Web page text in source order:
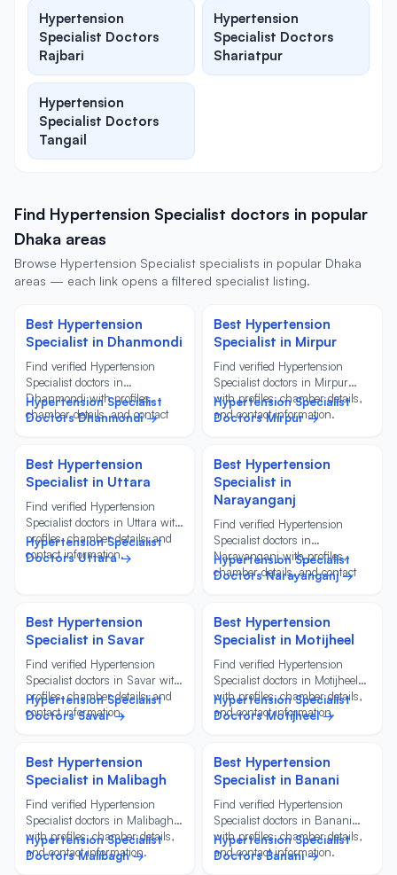
Hypertension
Specialist Doctors
Rajbari
Hypertension
Specialist Doctors
Shariatpur
Hypertension
Specialist Doctors
Tangail
Find Hypertension Specialist doctors in popular
Dhaka areas
Browse Hypertension Specialist specialists in popular Dhaka
areas — each link opens a filtered specialist listing.
Best Hypertension
Specialist in Dhanmondi
Find verified Hypertension
Specialist doctors in
Dhanmondi with profiles,
chamber details, and contact
Hypertension Specialist
Doctors Dhanmondi →
Best Hypertension
Specialist in Mirpur
Find verified Hypertension
Specialist doctors in Mirpur
with profiles, chamber details,
and contact information.
Hypertension Specialist
Doctors Mirpur →
Best Hypertension
Specialist in Uttara
Find verified Hypertension
Specialist doctors in Uttara with
profiles, chamber details, and
contact information.
Hypertension Specialist
Doctors Uttara →
Best Hypertension
Specialist in
Narayanganj
Find verified Hypertension
Specialist doctors in
Narayanganj with profiles,
chamber details, and contact
Hypertension Specialist
Doctors Narayanganj →
Best Hypertension
Specialist in Savar
Find verified Hypertension
Specialist doctors in Savar with
profiles, chamber details, and
contact information.
Hypertension Specialist
Doctors Savar →
Best Hypertension
Specialist in Motijheel
Find verified Hypertension
Specialist doctors in Motijheel
with profiles, chamber details,
and contact information.
Hypertension Specialist
Doctors Motijheel →
Best Hypertension
Specialist in Malibagh
Find verified Hypertension
Specialist doctors in Malibagh
with profiles, chamber details,
and contact information.
Hypertension Specialist
Doctors Malibagh →
Best Hypertension
Specialist in Banani
Find verified Hypertension
Specialist doctors in Banani
with profiles, chamber details,
and contact information.
Hypertension Specialist
Doctors Banani →